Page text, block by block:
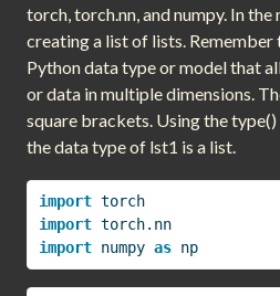
torch, torch.nn, and numpy. In
creating a list of lists. Remember
Python data type or model that
or data in multiple dimensions.
square brackets. Using the
the data type of lst1 is a list.
import torch
import torch.nn
import numpy as np